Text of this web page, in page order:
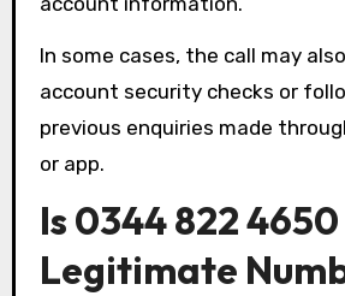
In some cases, the call may
account security checks or
previous enquiries made
or app.
Is 0344 822
Legitimate